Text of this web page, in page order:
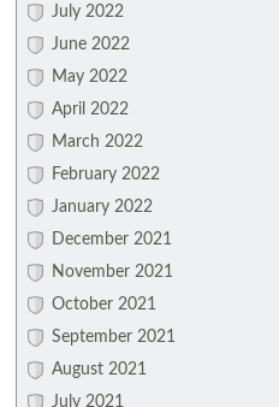
July 2022
June 2022
May 2022
April 2022
March 2022
February 2022
January 2022
December 2021
November 2021
October 2021
September 2021
August 2021
July 2021